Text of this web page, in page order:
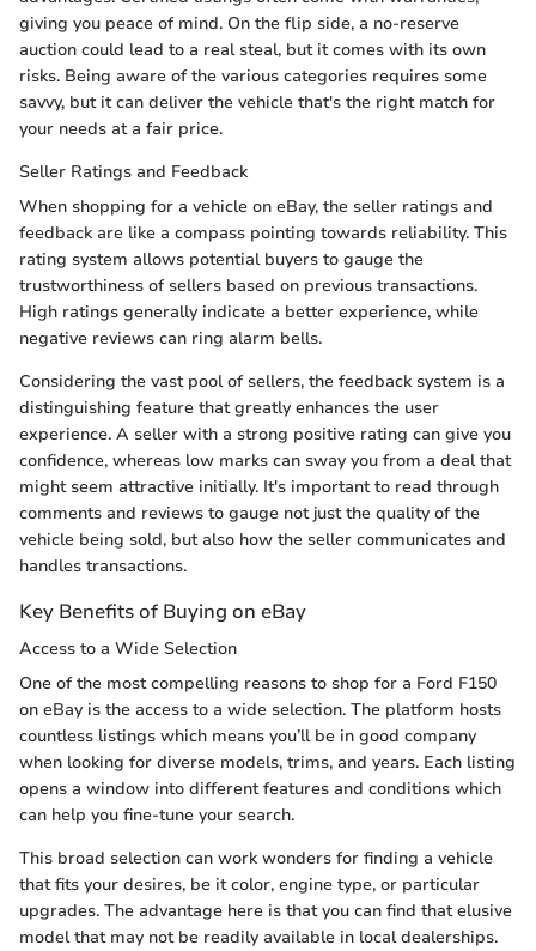
giving you peace of mind. On the flip side, a no-reserve
auction could lead to a real steal, but it comes with its own
risks. Being aware of the various categories requires some
savvy, but it can deliver the vehicle that's the right match for
your needs at a fair price.
Seller Ratings and Feedback
When shopping for a vehicle on eBay, the seller ratings and
feedback are like a compass pointing towards reliability. This
rating system allows potential buyers to gauge the
trustworthiness of sellers based on previous transactions.
High ratings generally indicate a better experience, while
negative reviews can ring alarm bells.
Considering the vast pool of sellers, the feedback system is a
distinguishing feature that greatly enhances the user
experience. A seller with a strong positive rating can give you
confidence, whereas low marks can sway you from a deal that
might seem attractive initially. It's important to read through
comments and reviews to gauge not just the quality of the
vehicle being sold, but also how the seller communicates and
handles transactions.
Key Benefits of Buying on eBay
Access to a Wide Selection
One of the most compelling reasons to shop for a Ford F150
on eBay is the access to a wide selection. The platform hosts
countless listings which means you’ll be in good company
when looking for diverse models, trims, and years. Each listing
opens a window into different features and conditions which
can help you fine-tune your search.
This broad selection can work wonders for finding a vehicle
that fits your desires, be it color, engine type, or particular
upgrades. The advantage here is that you can find that elusive
model that may not be readily available in local dealerships.